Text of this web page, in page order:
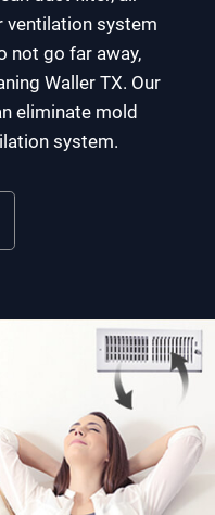
ventilation system
not go far away,
Waller TX. Our
eliminate mold
system.